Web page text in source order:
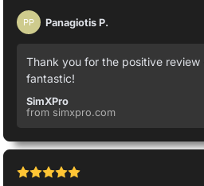
PP Panagiotis P.
Thank you for the positive
fantastic!
SimXPro
from simxpro.com